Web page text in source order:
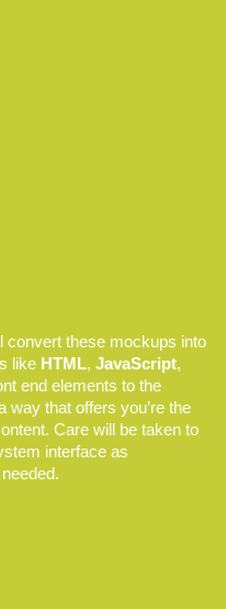
convert these mockups into
like HTML, JavaScript,
end elements to the
way that offers you’re the
Care will be taken to
interface as